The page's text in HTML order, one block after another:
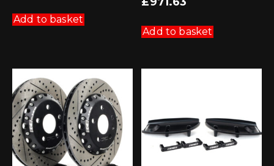
Add to basket
Add to basket